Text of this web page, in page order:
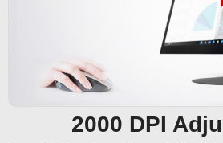
2000 DPI